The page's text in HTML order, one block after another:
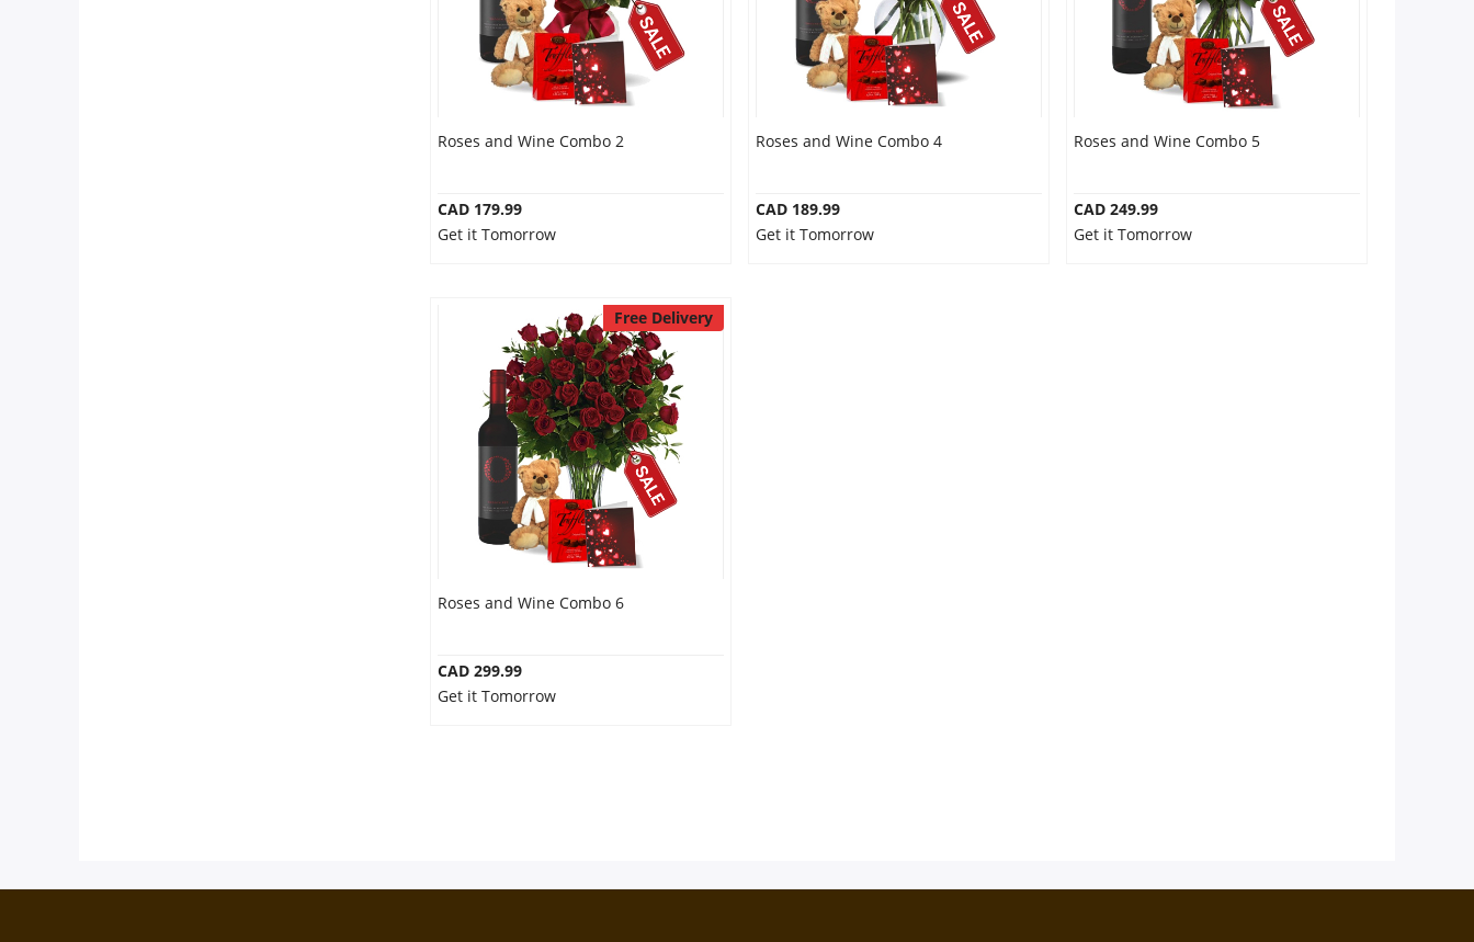
Roses and Wine Combo 2
CAD 179.99
Get it Tomorrow
Roses and Wine Combo 4
CAD 189.99
Get it Tomorrow
Roses and Wine Combo 5
CAD 249.99
Get it Tomorrow
Free Delivery
Roses and Wine Combo 6
CAD 299.99
Get it Tomorrow